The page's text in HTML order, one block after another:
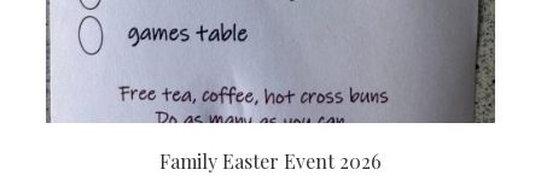
Family Easter Event 2026